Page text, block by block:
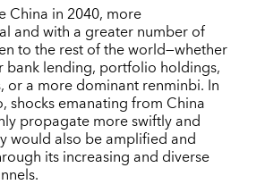
China in 2040, more
and with a greater number of
to the rest of the world—whether
bank lending, portfolio holdings,
or a more dominant renminbi. In
shocks emanating from China
propagate more swiftly and
would also be amplified and
its increasing and diverse